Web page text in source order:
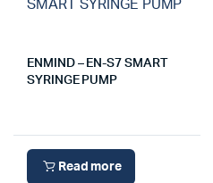
ENMIND – EN-S7 SMART
SYRINGE PUMP
Read more